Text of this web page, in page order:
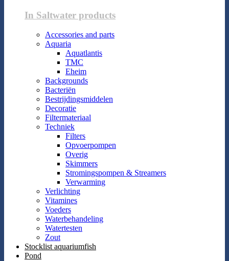
In Saltwater products
Accessories and parts
Aquaria
Aquatlantis
TMC
Eheim
Backgrounds
Bacteriën
Bestrijdingsmiddelen
Decoratie
Filtermateriaal
Techniek
Filters
Opvoerpompen
Overig
Skimmers
Stromingspompen & Streamers
Verwarming
Verlichting
Vitamines
Voeders
Waterbehandeling
Watertesten
Zout
Stocklist aquariumfish
Pond